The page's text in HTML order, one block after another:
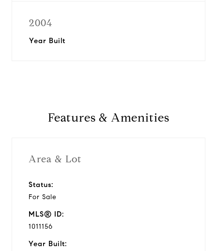
2004
Year Built
Features & Amenities
Area & Lot
Status:
For Sale
MLS® ID:
1011156
Year Built: